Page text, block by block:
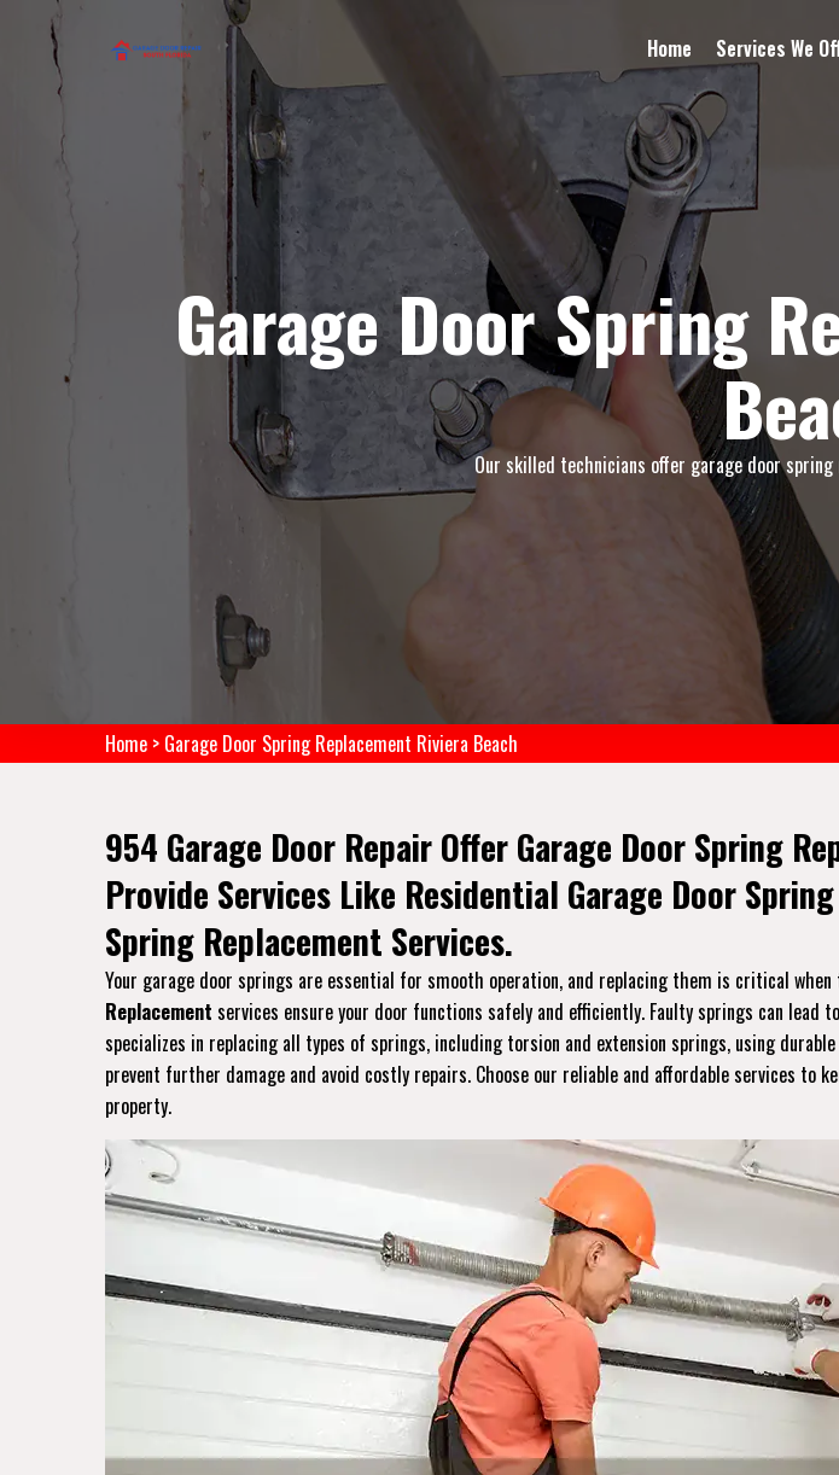
Home Services We
Garage Door Spring
Our skilled technicians offer garage door spring
Home > Garage Door Spring Replacement Riviera Beach
954 Garage Door Repair Offer Garage Door Spring
Provide Services Like Residential Garage Door
Spring Replacement Services.
Your garage door springs are essential for smooth operation, and replacing them is critical when
Replacement services ensure your door functions safely and efficiently. Faulty springs can lead
specializes in replacing all types of springs, including torsion and extension springs, using
prevent further damage and avoid costly repairs. Choose our reliable and affordable services to
property.